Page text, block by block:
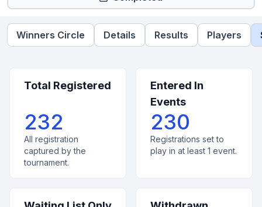
Winners Circle Details Results Players
Total Registered
232
All registration
captured by the
tournament.
Entered In
Events
230
Registrations set to
play in at least 1 event.